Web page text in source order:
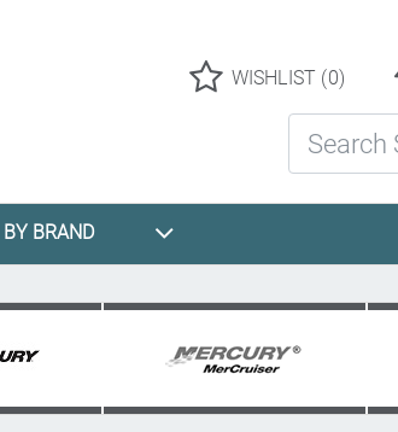
WISHLIST (0)
BY BRAND